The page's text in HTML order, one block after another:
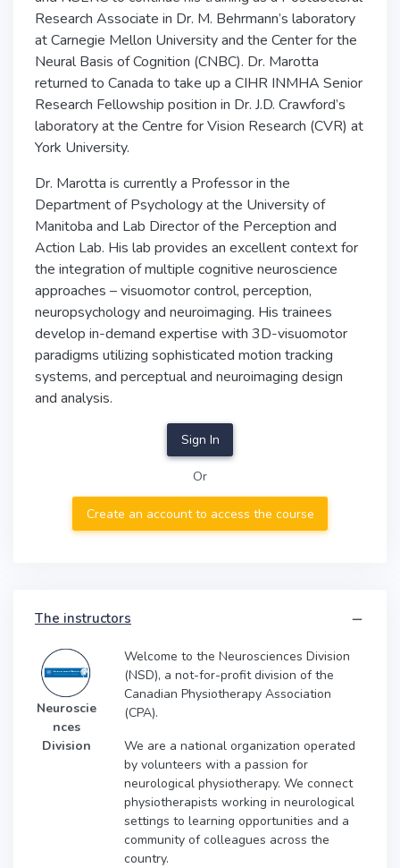
Research Associate in Dr. M. Behrmann’s laboratory
at Carnegie Mellon University and the Center for the
Neural Basis of Cognition (CNBC). Dr. Marotta
returned to Canada to take up a CIHR INMHA Senior
Research Fellowship position in Dr. J.D. Crawford’s
laboratory at the Centre for Vision Research (CVR) at
York University.
Dr. Marotta is currently a Professor in the
Department of Psychology at the University of
Manitoba and Lab Director of the Perception and
Action Lab. His lab provides an excellent context for
the integration of multiple cognitive neuroscience
approaches – visuomotor control, perception,
neuropsychology and neuroimaging. His trainees
develop in-demand expertise with 3D-visuomotor
paradigms utilizing sophisticated motion tracking
systems, and perceptual and neuroimaging design
and analysis.
Sign In
Or
Create an account to access the course
The instructors
Neuroscie
nces
Division
Welcome to the Neurosciences Division
(NSD), a not-for-profit division of the
Canadian Physiotherapy Association
(CPA).
We are a national organization operated
by volunteers with a passion for
neurological physiotherapy. We connect
physiotherapists working in neurological
settings to learning opportunities and a
community of colleagues across the
country.